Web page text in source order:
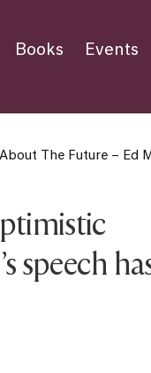
Books Events
The Future – Ed
speech